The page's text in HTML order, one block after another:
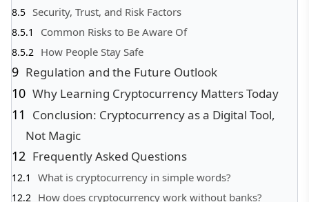
Security, Trust, and Risk Factors
Common Risks to Be Aware Of
How People Stay Safe
Regulation and the Future Outlook
Why Learning Cryptocurrency Matters Today
Conclusion: Cryptocurrency as a Digital Tool,
Not Magic
Frequently Asked Questions
What is cryptocurrency in simple words?
How does cryptocurrency work without banks?